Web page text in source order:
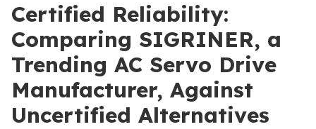
Certified Reliability:
Comparing SIGRINER, a
Trending AC Servo Drive
Manufacturer, Against
Uncertified Alternatives